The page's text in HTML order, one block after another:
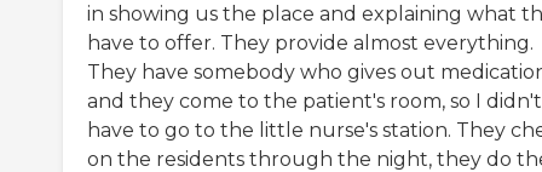
in showing us the place and explaining what
have to offer. They provide almost everything.
They have somebody who gives out
and they come to the patient's room, so I didn't
have to go to the little nurse's station. They
on the residents through the night, they do